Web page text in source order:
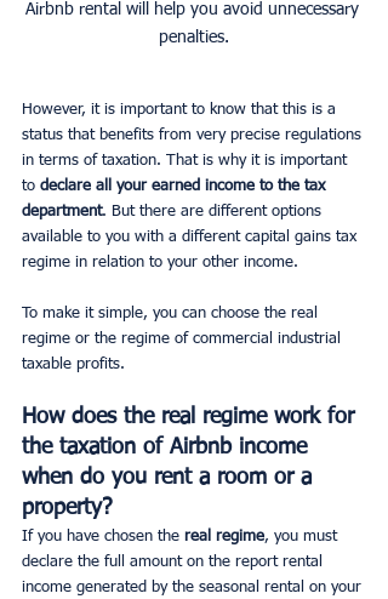
Airbnb rental will help you avoid unnecessary
penalties.
However, it is important to know that this is a
status that benefits from very precise regulations
in terms of taxation. That is why it is important
to declare all your earned income to the tax
department. But there are different options
available to you with a different capital gains tax
regime in relation to your other income.
To make it simple, you can choose the real
regime or the regime of commercial industrial
taxable profits.
How does the real regime work for
the taxation of Airbnb income
when do you rent a room or a
property?
If you have chosen the real regime, you must
declare the full amount on the report rental
income generated by the seasonal rental on your